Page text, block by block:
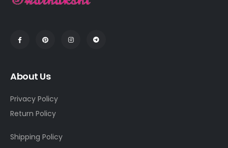
About Us
Privacy Policy
Return Policy
Shipping Policy